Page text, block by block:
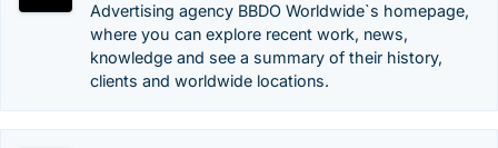
Advertising agency BBDO Worldwide`s homepage,
where you can explore recent work, news,
knowledge and see a summary of their history,
clients and worldwide locations.